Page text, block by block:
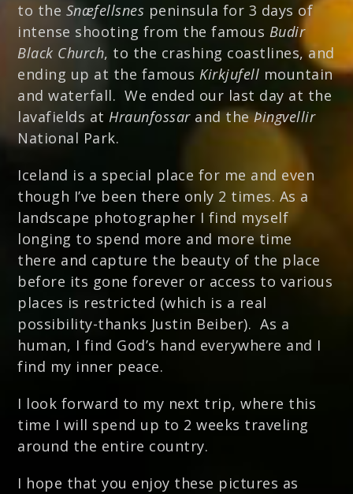
to the Snæfellsnes peninsula for 3 days of
intense shooting from the famous Budir
Black Church, to the crashing coastlines, and
ending up at the famousKirkjufell mountain
and waterfall. We ended our last day at the
lavafields at Hraunfossarand theÞingvellir
National Park.
Iceland is a special place for me and even
though I’ve been there only 2 times. As a
landscape photographer I find myself
longing to spend more and more time
there and capture the beauty of the place
before its gone forever or access to various
places is restricted (which is a real
possibility-thanks Justin Beiber). As a
human, I find God’s hand everywhere and I
find my inner peace.
I look forward to my next trip, where this
time I will spend up to 2 weeks traveling
around the entire country.
I hope that you enjoy these pictures as